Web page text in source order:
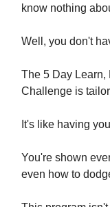
know nothing
Well, you don't
The 5 Day
Challenge is
It's like having
You're shown
even how to